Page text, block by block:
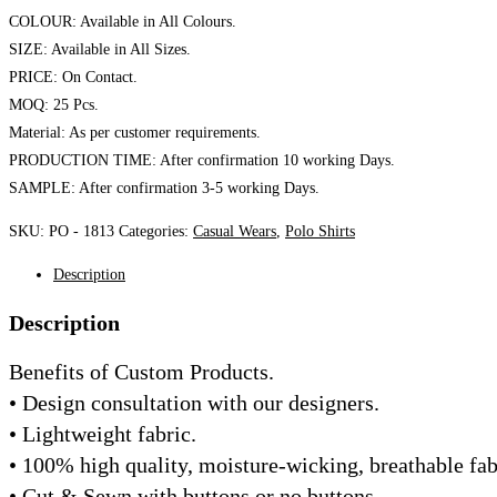
COLOUR: Available in All Colours.
SIZE: Available in All Sizes.
PRICE: On Contact.
MOQ: 25 Pcs.
Material: As per customer requirements.
PRODUCTION TIME: After confirmation 10 working Days.
SAMPLE: After confirmation 3-5 working Days.
SKU: PO - 1813 Categories: Casual Wears Polo Shirts
Description
Description
Benefits of Custom Products.
• Design consultation with our designers.
• Lightweight fabric.
• 100% high quality, moisture-wicking, breathable